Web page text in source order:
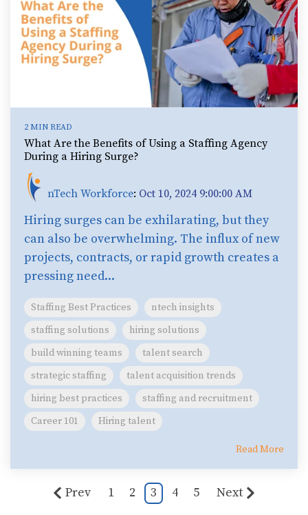
2 MIN READ
What Are the Benefits of Using a Staffing Agency
During a Hiring Surge?
nTech Workforce: Oct 10, 2024 9:00:00 AM
Hiring surges can be exhilarating, but they
can also be overwhelming. The influx of new
projects, contracts, or rapid growth creates a
pressing need...
Staffing Best Practices
ntech insights
staffing solutions
hiring solutions
build winning teams
talent search
strategic staffing
talent acquisition trends
hiring best practices
staffing and recruitment
Career 101
Hiring talent
Read More
Prev 1 2 3 4 5 Next